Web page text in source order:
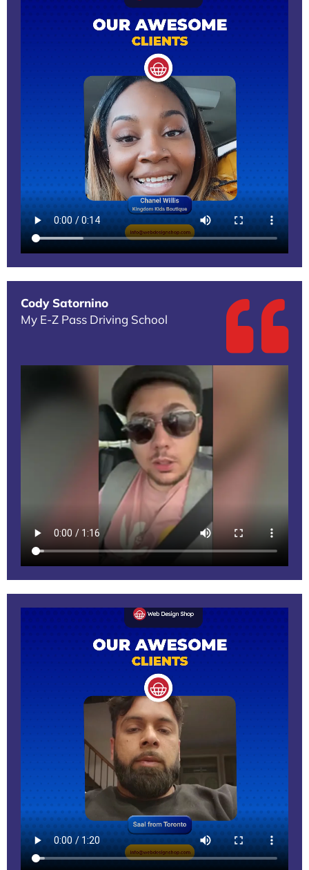
Cody Satornino
My E-Z Pass Driving School